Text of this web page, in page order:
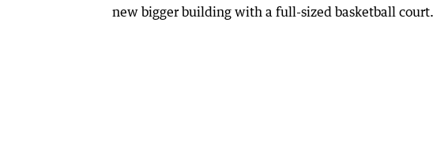
new bigger building with a full-sized basketball court.